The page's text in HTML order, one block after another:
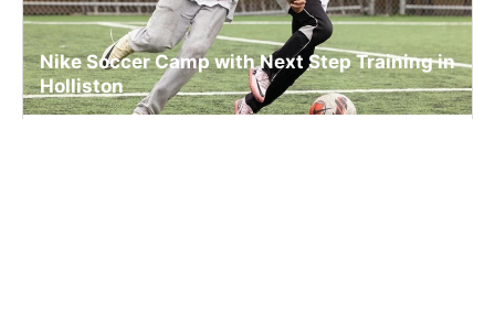
Nike Soccer Camp with Next Step Training in
Holliston